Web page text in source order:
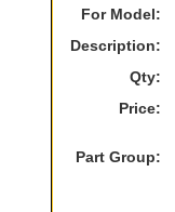
For Model:
Description:
Qty:
Price:
Part Group: